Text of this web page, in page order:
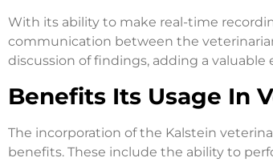
With its ability to make real-time
communication between the
discussion of findings, adding a
Benefits Its Usage In
The incorporation of the Kalstein
benefits. These include the ability to